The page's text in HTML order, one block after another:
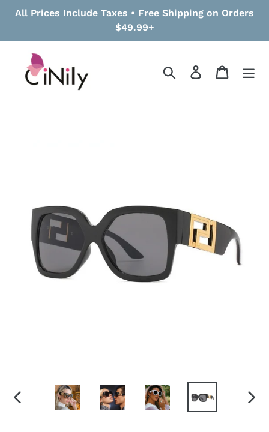
All Prices Include Taxes • Free Shipping on Orders
$49.99+
Search Log in Cart
PREVIOUS